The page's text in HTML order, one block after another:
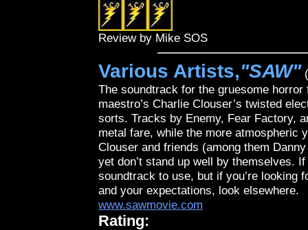
Review by Mike SOS
Various Artists,"SAW"
The soundtrack for the gruesome
maestro’s Charlie Clouser’s twisted
sorts. Tracks by Enemy, Fear Factory,
metal fare, while the more atmospheric
Clouser and friends (among them
yet don’t stand up well by themselves.
soundtrack to use, but if you’re looking
and your expectations, look elsewhere.
www.sawmovie.com
Rating: